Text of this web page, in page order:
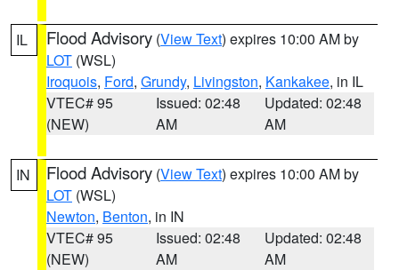
IL Flood Advisory (View Text) expires 10:00 AM by
LOT (WSL)
Iroquois, Ford, Grundy, Livingston, Kankakee, in IL
VTEC# 95
(NEW)
Issued: 02:48
AM
Updated: 02:48
AM
IN Flood Advisory (View Text) expires 10:00 AM by
LOT (WSL)
Newton, Benton, in IN
VTEC# 95
(NEW)
Issued: 02:48
AM
Updated: 02:48
AM